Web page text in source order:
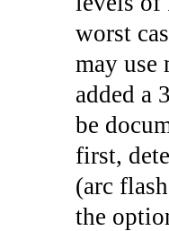
worst
may use
added a
be
first,
(arc
the